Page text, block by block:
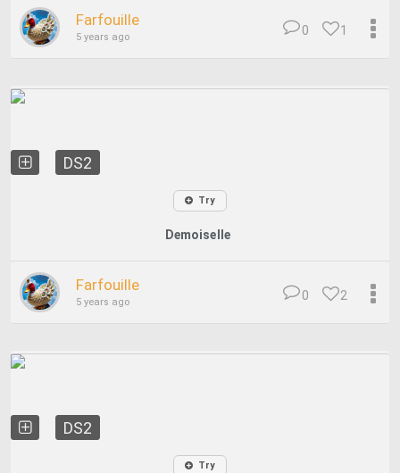
Farfouille
5 years ago 1
0
DS2
Try
Demoiselle
Farfouille
5 years ago 2
0
DS2
Try